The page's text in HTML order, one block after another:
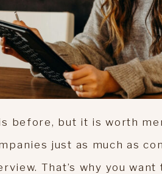
before, but it is worth
just as much as
That’s why you